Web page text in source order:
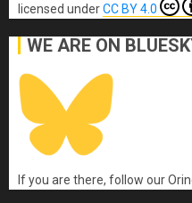
licensed underCC BY 4.0
WE ARE ON
If you are there, follow our